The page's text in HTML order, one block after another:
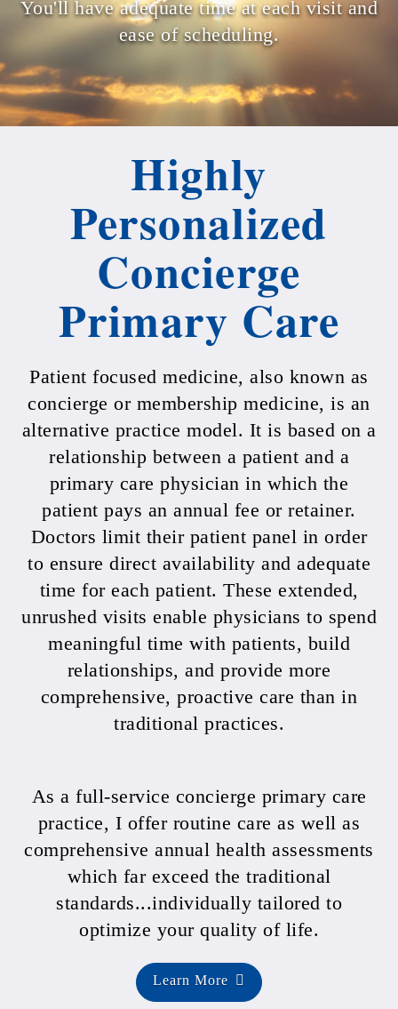
You'll have adequate time at each visit and
ease of scheduling.
Highly
Personalized
Concierge
Primary Care
Patient focused medicine, also known as
concierge or membership medicine, is an
alternative practice model. It is based on a
relationship between a patient and a
primary care physician in which the
patient pays an annual fee or retainer.
Doctors limit their patient panel in order
to ensure direct availability and adequate
time for each patient. These extended,
unrushed visits enable physicians to spend
meaningful time with patients, build
relationships, and provide more
comprehensive, proactive care than in
traditional practices.
As a full-service concierge primary care
practice, I offer routine care as well as
comprehensive annual health assessments
which far exceed the traditional
standards...individually tailored to
optimize your quality of life.
Learn More